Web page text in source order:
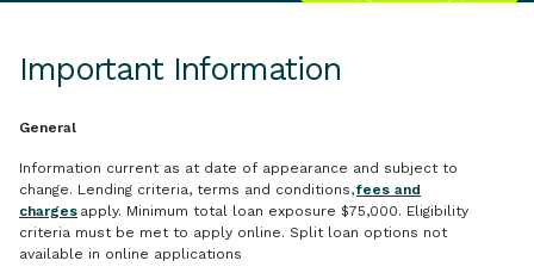
Important Information
General
Information current as at date of appearance and subject to
change. Lending criteria, terms and conditions,fees and
charges apply. Minimum total loan exposure $75,000. Eligibility
criteria must be met to apply online. Split loan options not
available in online applications